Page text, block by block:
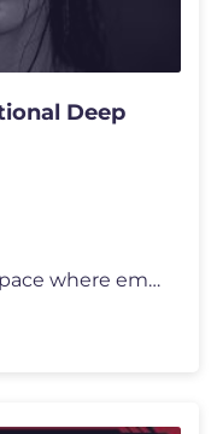
Deep
Welcome to StillDepths — a space where emotion meets sound. We cura